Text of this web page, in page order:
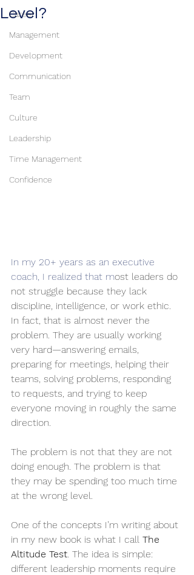
Career
Management
Development
Communication
Team
Culture
Leadership
Time Management
Confidence
Level?
In my 20+ years as an executive
coach, I realized that most leaders do
not struggle because they lack
discipline, intelligence, or work ethic.
In fact, that is almost never the
problem. They are usually working
very hard—answering emails,
preparing for meetings, helping their
teams, solving problems, responding
to requests, and trying to keep
everyone moving in roughly the same
direction.
The problem is not that they are not
doing enough. The problem is that
they may be spending too much time
at the wrong level.
One of the concepts I’m writing about
in my new book is what I call The
Altitude Test. The idea is simple:
different leadership moments require